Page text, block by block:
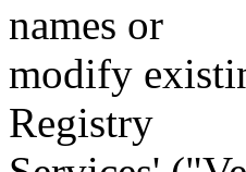
names or
modify
Registry